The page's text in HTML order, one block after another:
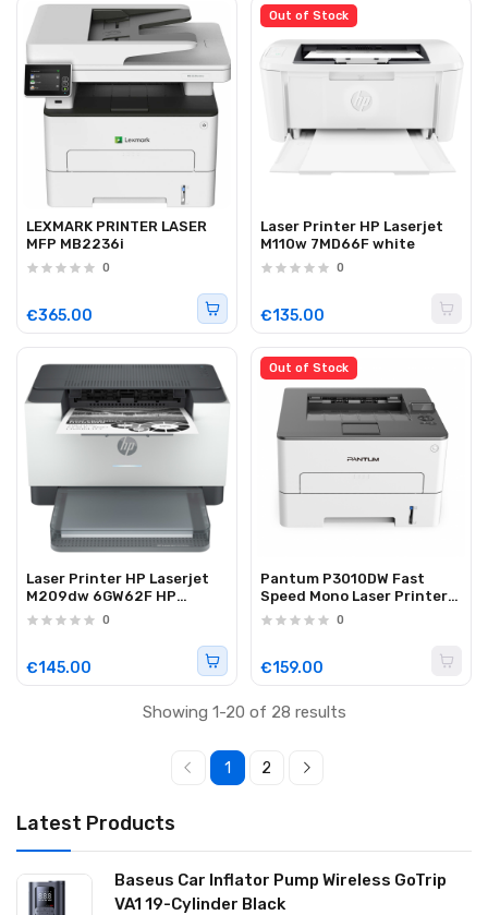
Latest Products
Baseus Car Inflator Pump Wireless GoTrip
VA1 19-Cylinder Black
LEXMARK PRINTER LASER
MFP MB2236i
0
€365.00
Out of Stock
Laser Printer HP Laserjet
M110w 7MD66F white
0
€135.00
Laser Printer HP Laserjet
M209dw 6GW62F HP
Instant Ink ready
0
€145.00
Out of Stock
Pantum P3010DW Fast
Speed Mono Laser Printer
Wi-Fi/Duplex
0
€159.00
Showing 1-20 of 28 results
1 2